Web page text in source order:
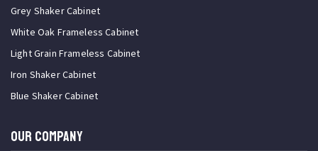
Grey Shaker Cabinet
White Oak Frameless Cabinet
Light Grain Frameless Cabinet
Iron Shaker Cabinet
Blue Shaker Cabinet
OUR COMPANY